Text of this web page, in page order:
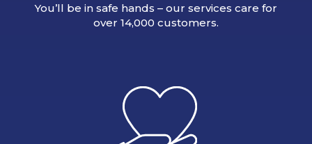
You’ll be in safe hands – our services care for
over 14,000 customers.